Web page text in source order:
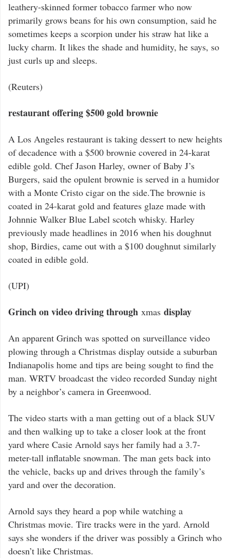
leathery-skinned former tobacco farmer who now
primarily grows beans for his own consumption, said he
sometimes keeps a scorpion under his straw hat like a
lucky charm. It likes the shade and humidity, he says, so
just curls up and sleeps.
(Reuters)
restaurant offering $500 gold brownie
A Los Angeles restaurant is taking dessert to new heights
of decadence with a $500 brownie covered in 24-karat
edible gold. Chef Jason Harley, owner of Baby J’s
Burgers, said the opulent brownie is served in a humidor
with a Monte Cristo cigar on the side.The brownie is
coated in 24-karat gold and features glaze made with
Johnnie Walker Blue Label scotch whisky. Harley
previously made headlines in 2016 when his doughnut
shop, Birdies, came out with a $100 doughnut similarly
coated in edible gold.
(UPI)
Grinch on video driving through xmas display
An apparent Grinch was spotted on surveillance video
plowing through a Christmas display outside a suburban
Indianapolis home and tips are being sought to find the
man. WRTV broadcast the video recorded Sunday night
by a neighbor’s camera in Greenwood.
The video starts with a man getting out of a black SUV
and then walking up to take a closer look at the front
yard where Casie Arnold says her family had a 3.7-
meter-tall inflatable snowman. The man gets back into
the vehicle, backs up and drives through the family’s
yard and over the decoration.
Arnold says they heard a pop while watching a
Christmas movie. Tire tracks were in the yard. Arnold
says she wonders if the driver was possibly a Grinch who
doesn’t like Christmas.